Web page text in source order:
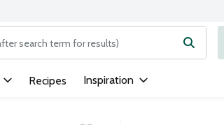
field is used to search for items. Type your
Recipes Inspiration